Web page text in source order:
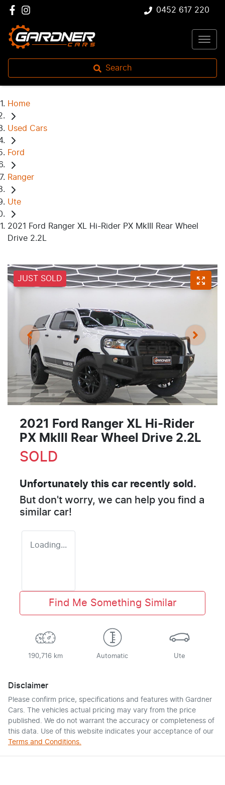
0452 617 220
Search
Home
Used Cars
Ford
Ranger
Ute
2021 Ford Ranger XL Hi-Rider PX MkIII Rear Wheel
Drive 2.2L
JUST SOLD
2021 Ford Ranger XL Hi-Rider
PX MkIII Rear Wheel Drive 2.2L
SOLD
Unfortunately this car recently sold.
But don't worry, we can help you find a
similar car!
Loading...
Find Me Something Similar
190,716 km Automatic Ute
Disclaimer
Please confirm price, specifications and features with Gardner
Cars. The vehicles actual pricing may vary from the price
published. We do not warrant the accuracy or completeness of
this data. Use of this website indicates your acceptance of our
Terms and Conditions.